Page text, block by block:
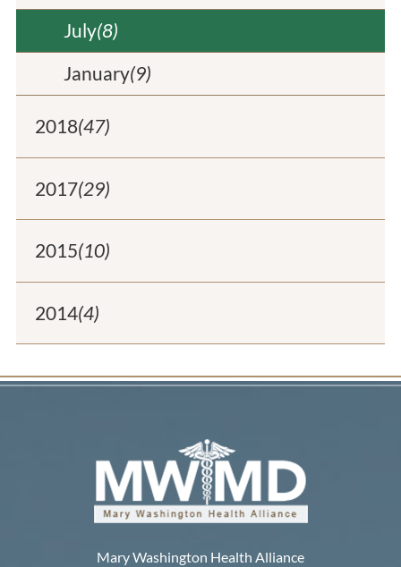
July(8)
January(9)
2018(47)
2017(29)
2015(10)
2014(4)
Mary Washington Health Alliance